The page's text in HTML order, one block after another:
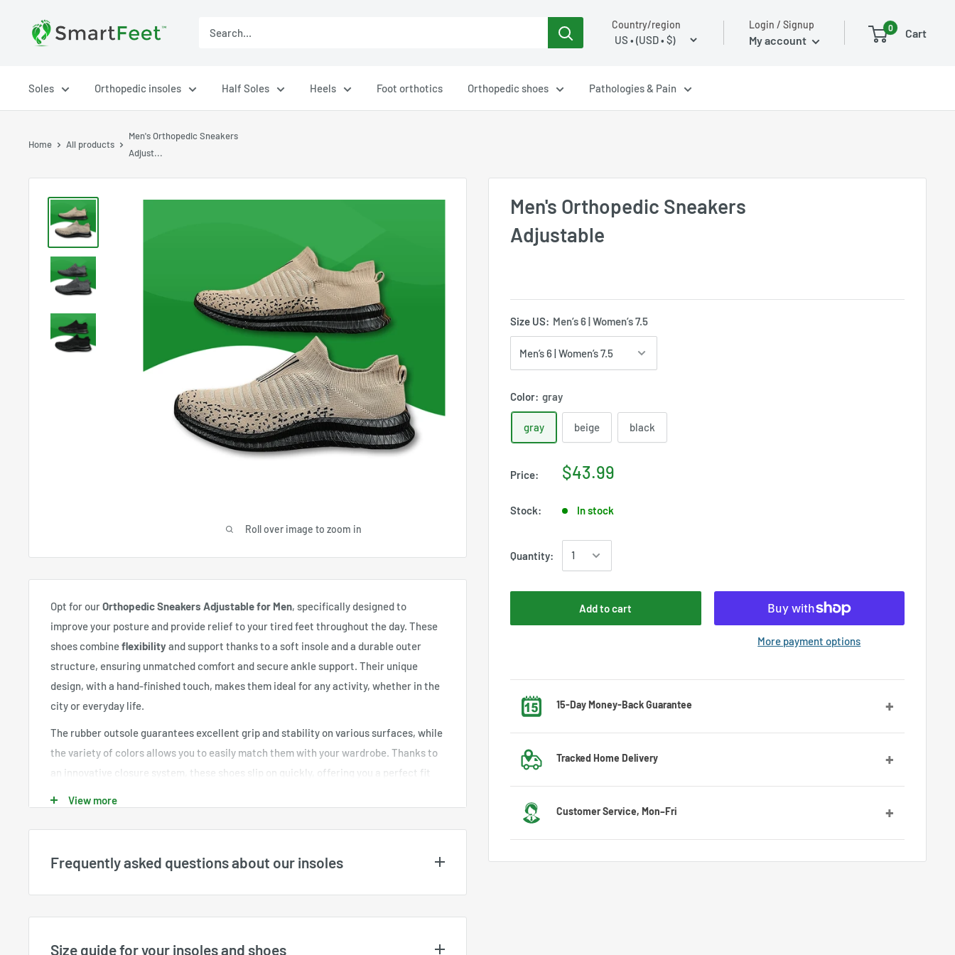
Country/region Login / Signup
My account
0 Cart
Soles Orthopedic insoles Half Soles Heels Foot orthotics Orthopedic shoes Pathologies & Pain
Home All products
Men's Orthopedic Sneakers
Adjust...
Roll over image to zoom in
Men's Orthopedic Sneakers
Adjustable
Size US: Men’s 6 | Women’s 7.5
Color: gray
gray beige black
Price: $43.99
Stock: In stock
Quantity:
Add to cart
More payment options
15-Day Money-Back Guarantee
Got the wrong size? No worries! Contact us and we’ll guide you through the
exchange process.
Tracked Home Delivery
We deliver to most countries, with average delivery times of 7 to 10 days for the
US
Customer Service, Mon–Fri
Opt for ourOrthopedic Sneakers Adjustable for Men, specifically designed to
improve your posture and provide relief to your tired feet throughout the day. These
shoes combineflexibilityand support thanks to a soft insole and a durable outer
structure, ensuring unmatched comfort and secure ankle support. Their unique
design, with a hand-finished touch, makes them ideal for any activity, whether in the
city or everyday life.
The rubber outsole guarantees excellent grip and stability on various surfaces, while
the variety of colors allows you to easily match them with your wardrobe. Thanks to
an innovative closure system, these shoes slip on quickly, offering you a perfect fit
TheOrthopedic Sneakers Adjustable for Menare the ideal option for those who seek
elegance and functionality. Discover ultimate comfort and better health for your feet
with these shoes designed for your well-being.
View more
Frequently asked questions about our insoles
available stock. All sizes shown on the website areUS sizes
Size guide for your insoles and shoes